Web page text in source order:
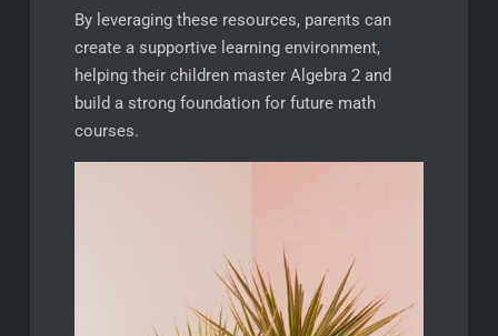
By leveraging these resources, parents can
create a supportive learning environment,
helping their children master Algebra 2 and
build a strong foundation for future math
courses.